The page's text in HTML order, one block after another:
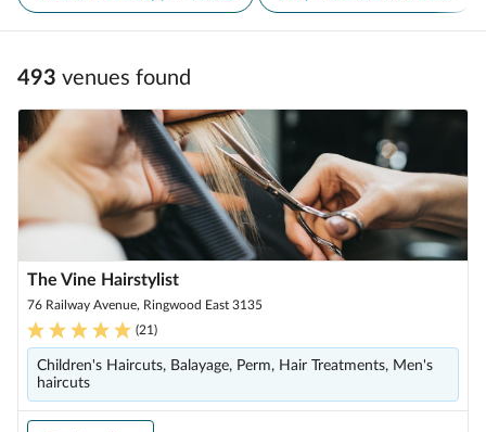
493 venues found
The Vine Hairstylist
76 Railway Avenue, Ringwood East 3135
(21)
Children's Haircuts, Balayage, Perm, Hair Treatments, Men's
haircuts